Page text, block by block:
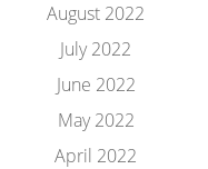
August 2022
July 2022
June 2022
May 2022
April 2022